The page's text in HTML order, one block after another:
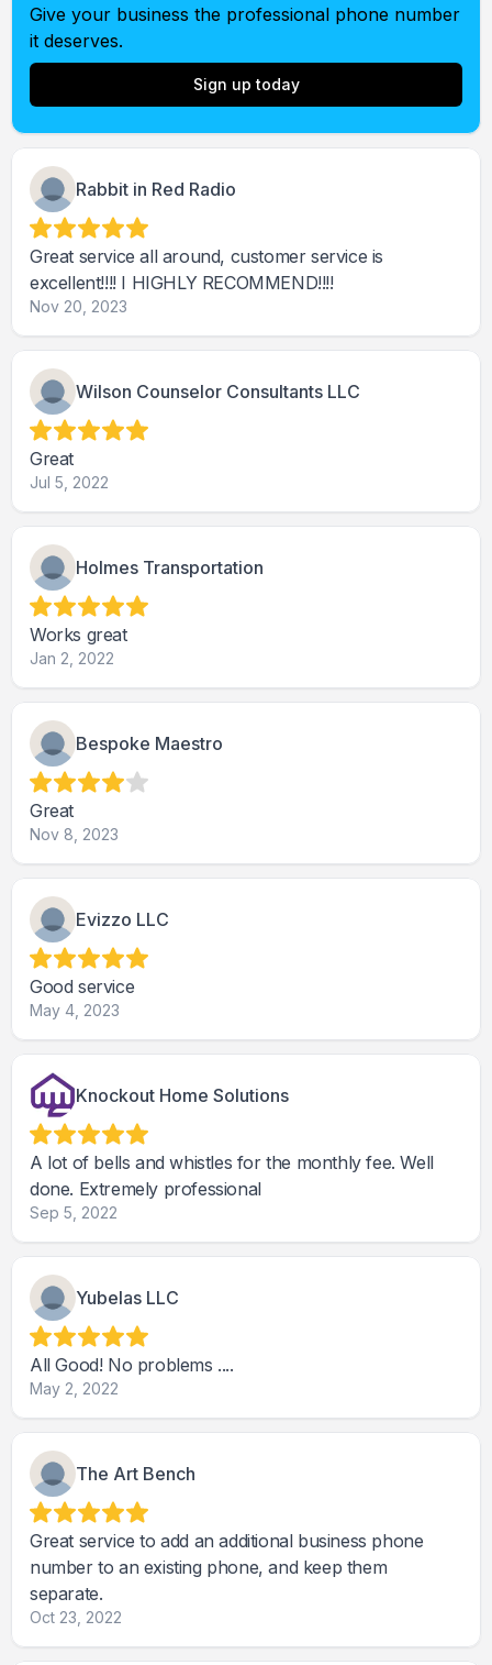
Give your business the professional phone number
it deserves.
Sign up today
Rabbit in Red Radio
Great service all around, customer service is
excellent!!!! I HIGHLY RECOMMEND!!!!
Nov 20, 2023
Wilson Counselor Consultants LLC
Great
Jul 5, 2022
Holmes Transportation
Works great
Jan 2, 2022
Bespoke Maestro
Great
Nov 8, 2023
Evizzo LLC
Good service
May 4, 2023
Knockout Home Solutions
A lot of bells and whistles for the monthly fee. Well
done. Extremely professional
Sep 5, 2022
Yubelas LLC
All Good! No problems ....
May 2, 2022
The Art Bench
Great service to add an additional business phone
number to an existing phone, and keep them
separate.
Oct 23, 2022